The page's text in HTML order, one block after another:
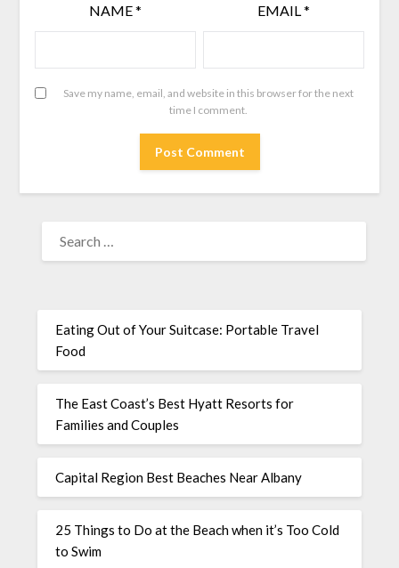
NAME* EMAIL*
Save my name, email, and website in this browser for the next
time I comment.
Eating Out of Your Suitcase: Portable Travel
Food
The East Coast’s Best Hyatt Resorts for
Families and Couples
Capital Region Best Beaches Near Albany
25 Things to Do at the Beach when it’s Too Cold
to Swim